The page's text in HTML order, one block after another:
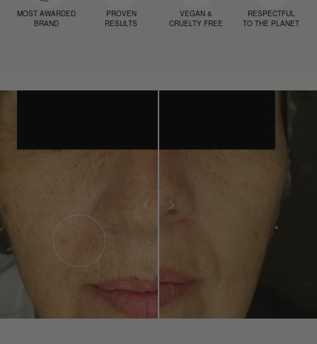
MOST AWARDED
BRAND
PROVEN
RESULTS
VEGAN &
CRUELTY FREE
RESPECTFUL
TO THE PLANET